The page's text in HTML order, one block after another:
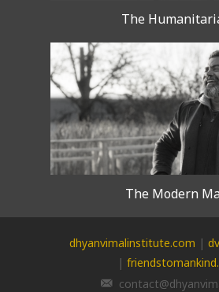
The
The Modern
dhyanvimalinstitute.com |
|